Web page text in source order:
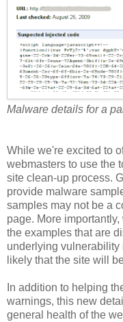
Malware details for a
While we're excited to
webmasters to use the
site clean-up process.
provide malware
samples may not be a
page. More
the examples that are
underlying
likely that the site will
In addition to helping
warnings, this new
general health of the